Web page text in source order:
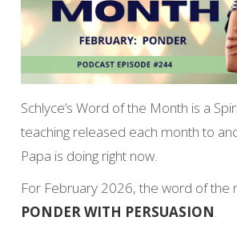
Schlyce’s Word of the Month is a
teaching released each month to
Papa is doing right now.
For February 2026, the word of the
PONDER WITH PERSUASION.